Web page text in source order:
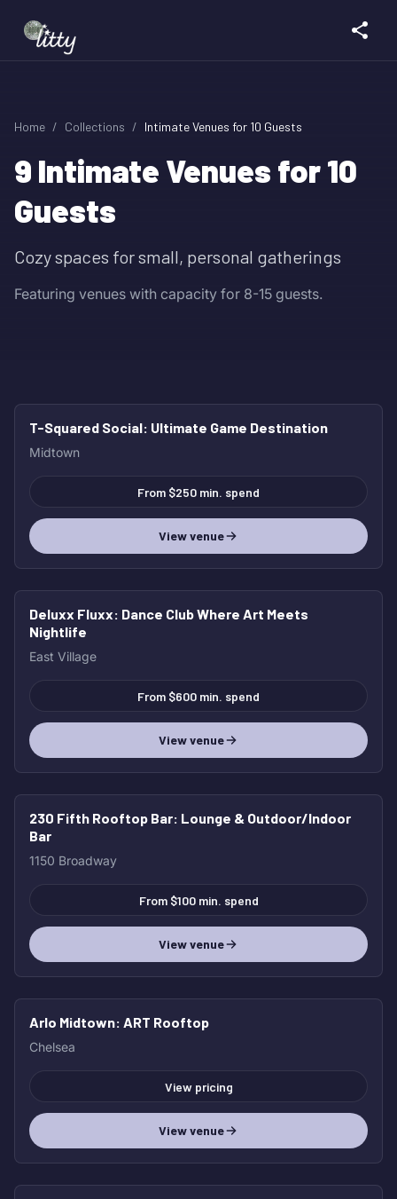
Home / Collections / Intimate Venues for 10 Guests
9 Intimate Venues for 10
Guests
Cozy spaces for small, personal gatherings
Featuring venues with capacity for 8-15 guests.
T-Squared Social: Ultimate Game Destination
Midtown
From $250 min. spend
View venue
Deluxx Fluxx: Dance Club Where Art Meets
Nightlife
East Village
From $600 min. spend
View venue
230 Fifth Rooftop Bar: Lounge & Outdoor/Indoor
Bar
1150 Broadway
From $100 min. spend
View venue
Arlo Midtown: ART Rooftop
Chelsea
View pricing
View venue